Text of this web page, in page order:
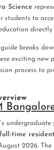
Science
to
directly
breaks
exciting new
process to
time
2026.